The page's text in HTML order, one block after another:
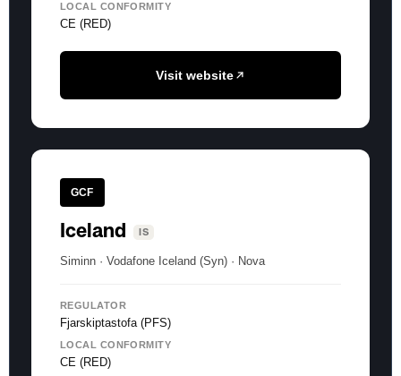
LOCAL CONFORMITY
CE (RED)
Visit website
GCF
Iceland IS
Siminn · Vodafone Iceland (Syn) · Nova
REGULATOR
Fjarskiptastofa (PFS)
LOCAL CONFORMITY
CE (RED)